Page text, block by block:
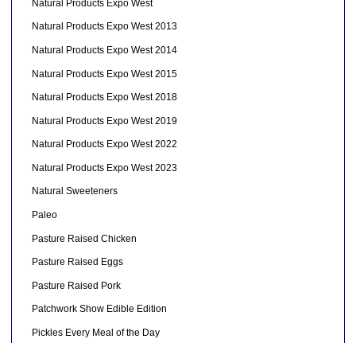
Natural Products Expo West
Natural Products Expo West 2013
Natural Products Expo West 2014
Natural Products Expo West 2015
Natural Products Expo West 2018
Natural Products Expo West 2019
Natural Products Expo West 2022
Natural Products Expo West 2023
Natural Sweeteners
Paleo
Pasture Raised Chicken
Pasture Raised Eggs
Pasture Raised Pork
Patchwork Show Edible Edition
Pickles Every Meal of the Day